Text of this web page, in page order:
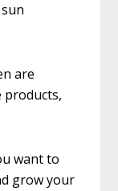
are
want to
grow your